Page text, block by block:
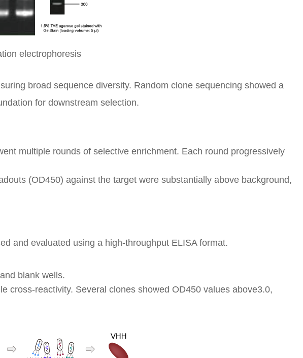
electrophoresis
broad sequence diversity. Random clone sequencing showed a
for downstream selection.
multiple rounds of selective enrichment. Each round progressively
(OD450) against the target were substantially above background,
and evaluated using a high-throughput ELISA format.
blank wells.
cross-reactivity. Several clones showed OD450 values above3.0,